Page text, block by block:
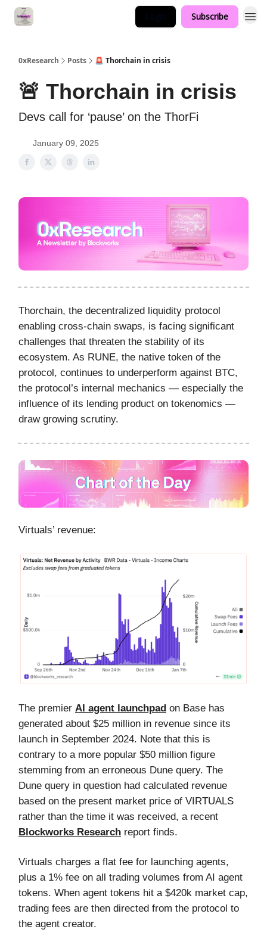
Subscribe
0xResearch Posts 🚨 Thorchain in crisis
🚨 Thorchain in crisis
Devs call for ‘pause’ on the ThorFi
January 09, 2025
Thorchain, the decentralized liquidity protocol
enabling cross-chain swaps, is facing significant
challenges that threaten the stability of its
ecosystem. As RUNE, the native token of the
protocol, continues to underperform against BTC,
the protocol’s internal mechanics — especially the
influence of its lending product on tokenomics —
draw growing scrutiny.
Virtuals’ revenue:
The premier AI agent launchpad on Base has
generated about $25 million in revenue since its
launch in September 2024. Note that this is
contrary to a more popular $50 million figure
stemming from an erroneous Dune query. The
Dune query in question had calculated revenue
based on the present market price of VIRTUALS
rather than the time it was received, a recent
Blockworks Research report finds.
Virtuals charges a flat fee for launching agents,
plus a 1% fee on all trading volumes from AI agent
tokens. When agent tokens hit a $420k market cap,
trading fees are then directed from the protocol to
the agent creator.